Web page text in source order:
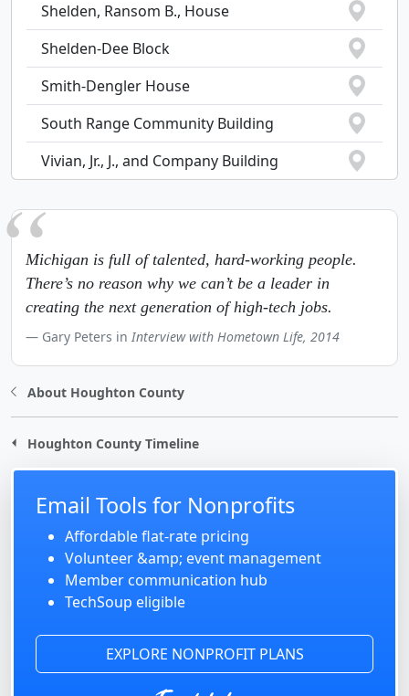
Shelden, Ransom B., House
Shelden-Dee Block
Smith-Dengler House
South Range Community Building
Vivian, Jr., J., and Company Building
Michigan is full of talented, hard-working people.
There’s no reason why we can’t be a leader in
creating the next generation of high-tech jobs.
Gary Peters in Interview with Hometown Life, 2014
About Houghton County
Houghton County Timeline
Email Tools for Nonprofits
Affordable flat-rate pricing
Volunteer &amp; event management
Member communication hub
TechSoup eligible
EXPLORE NONPROFIT PLANS